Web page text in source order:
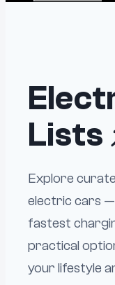
Lists
Explore
electric cars
fastest
practical
your lifestyle